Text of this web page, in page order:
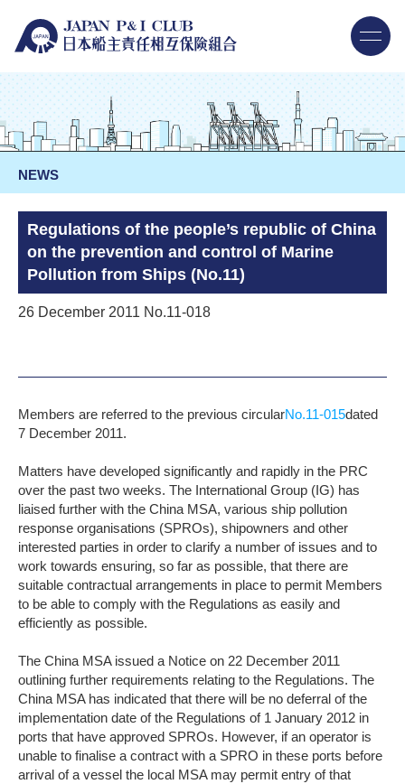
NEWS
Regulations of the people’s republic of China
on the prevention and control of Marine
Pollution from Ships (No.11)
26 December 2011 No.11-018
Members are referred to the previous circularNo.11-015dated
7 December 2011.
Matters have developed significantly and rapidly in the PRC
over the past two weeks. The International Group (IG) has
liaised further with the China MSA, various ship pollution
response organisations (SPROs), shipowners and other
interested parties in order to clarify a number of issues and to
work towards ensuring, so far as possible, that there are
suitable contractual arrangements in place to permit Members
to be able to comply with the Regulations as easily and
efficiently as possible.
The China MSA issued a Notice on 22 December 2011
outlining further requirements relating to the Regulations. The
China MSA has indicated that there will be no deferral of the
implementation date of the Regulations of 1 January 2012 in
ports that have approved SPROs. However, if an operator is
unable to finalise a contract with a SPRO in these ports before
arrival of a vessel the local MSA may permit entry of that